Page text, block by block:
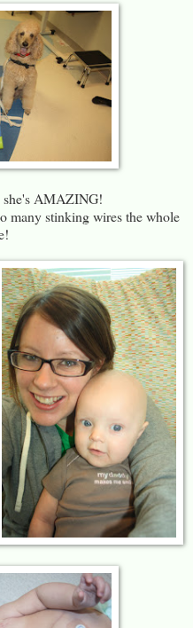
AMAZING!
many stinking wires the whole